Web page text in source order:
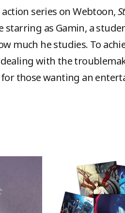
series on Webtoon,
starring as Gamin, a
much he studies. To
with the
those wanting an